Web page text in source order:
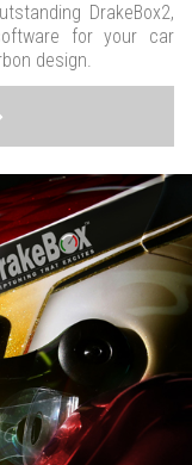
DrakeBox2,
for your car
design.